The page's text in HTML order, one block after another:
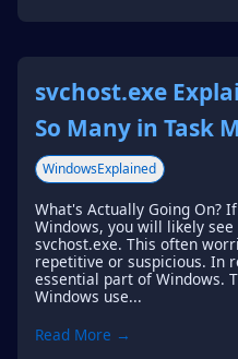
svchost.exe
So Many in Task
WindowsExplained
What's Actually Going On?
Windows, you will likely
svchost.exe. This often
repetitive or suspicious. In
essential part of Windows.
Windows use...
Read More →